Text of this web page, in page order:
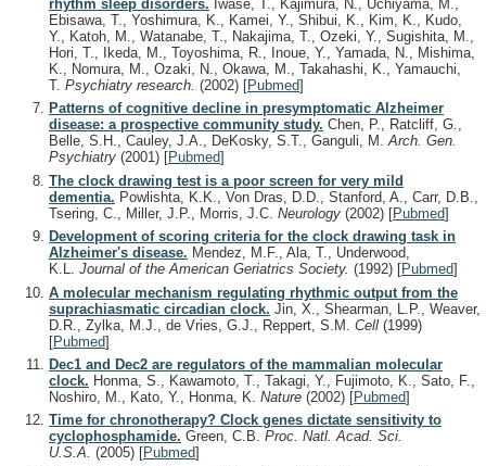
rhythm sleep disorders. Iwase, T., Kajimura, N., Uchiyama, M.,
Ebisawa, T., Yoshimura, K., Kamei, Y., Shibui, K., Kim, K., Kudo,
Y., Katoh, M., Watanabe, T., Nakajima, T., Ozeki, Y., Sugishita, M.,
Hori, T., Ikeda, M., Toyoshima, R., Inoue, Y., Yamada, N., Mishima,
K., Nomura, M., Ozaki, N., Okawa, M., Takahashi, K., Yamauchi,
T. Psychiatry research. (2002) [Pubmed]
Patterns of cognitive decline in presymptomatic Alzheimer
disease: a prospective community study. Chen, P., Ratcliff, G.,
Belle, S.H., Cauley, J.A., DeKosky, S.T., Ganguli, M.Arch. Gen.
Psychiatry (2001) [Pubmed]
The clock drawing test is a poor screen for very mild
dementia. Powlishta, K.K., Von Dras, D.D., Stanford, A., Carr, D.B.,
Tsering, C., Miller, J.P., Morris, J.C. Neurology (2002) [Pubmed]
Development of scoring criteria for the clock drawing task in
Alzheimer's disease. Mendez, M.F., Ala, T., Underwood,
K.L. Journal of the American Geriatrics Society. (1992) [Pubmed]
A molecular mechanism regulating rhythmic output from the
suprachiasmatic circadian clock. Jin, X., Shearman, L.P., Weaver,
D.R., Zylka, M.J., de Vries, G.J., Reppert, S.M. Cell (1999)
[Pubmed]
Dec1 and Dec2 are regulators of the mammalian molecular
clock. Honma, S., Kawamoto, T., Takagi, Y., Fujimoto, K., Sato, F.,
Noshiro, M., Kato, Y., Honma, K. Nature (2002) [Pubmed]
Time for chronotherapy? Clock genes dictate sensitivity to
cyclophosphamide. Green, C.B. Proc. Natl. Acad. Sci.
U.S.A. (2005) [Pubmed]